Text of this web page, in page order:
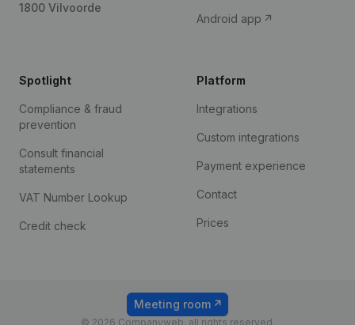
1800 Vilvoorde
Android app
Spotlight
Compliance & fraud
prevention
Consult financial
statements
VAT Number Lookup
Credit check
Platform
Integrations
Custom integrations
Payment experience
Contact
Prices
© 2026 Companyweb, all rights reserved.
Meeting room